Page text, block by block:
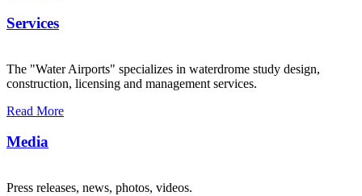
Services
The "Water Airports" specializes in waterdrome study design,
construction, licensing and management services.
Read More
Media
Press releases, news, photos, videos.